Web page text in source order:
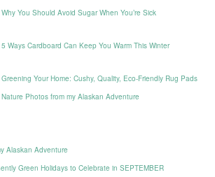
Why You Should Avoid Sugar When You’re Sick
5 Ways Cardboard Can Keep You Warm This Winter
Greening Your Home: Cushy, Quality, Eco-Friendly Rug Pads
Nature Photos from my Alaskan Adventure
Alaskan Adventure
Green Holidays to Celebrate in SEPTEMBER